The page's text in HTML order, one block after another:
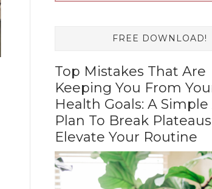
FREE DOWNLOAD!
Top Mistakes That Are
Keeping You From
Health Goals: A
Plan To Break
Elevate Your Routine